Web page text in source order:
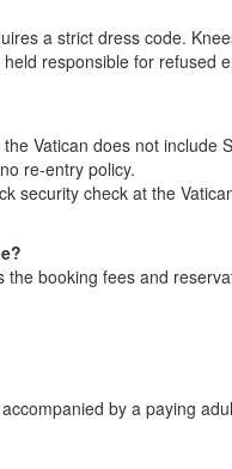
a strict dress code.
responsible for refused
Vatican does not include
re-entry policy.
security check at the
booking fees and
by a paying